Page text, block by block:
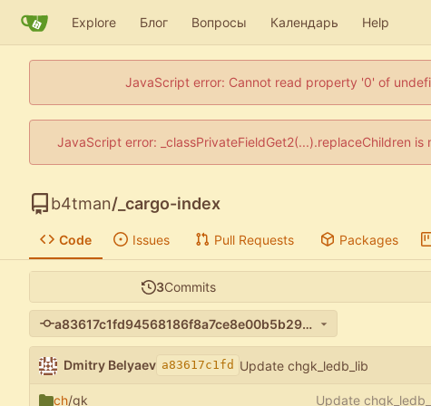
Explore Блог Вопросы Календарь Help
JavaScript error: Cannot read property '0' of
JavaScript error: _classPrivateFieldGet2(...).replaceChildren
b4tman/ _cargo-index
Code Issues Pull Requests Packages
3Commits
a83617c1fd94568186f8a7ce8e00b5b295af40fb
Dmitry Belyaev a83617c1fd Update chgk_ledb_lib
ch/gk Update